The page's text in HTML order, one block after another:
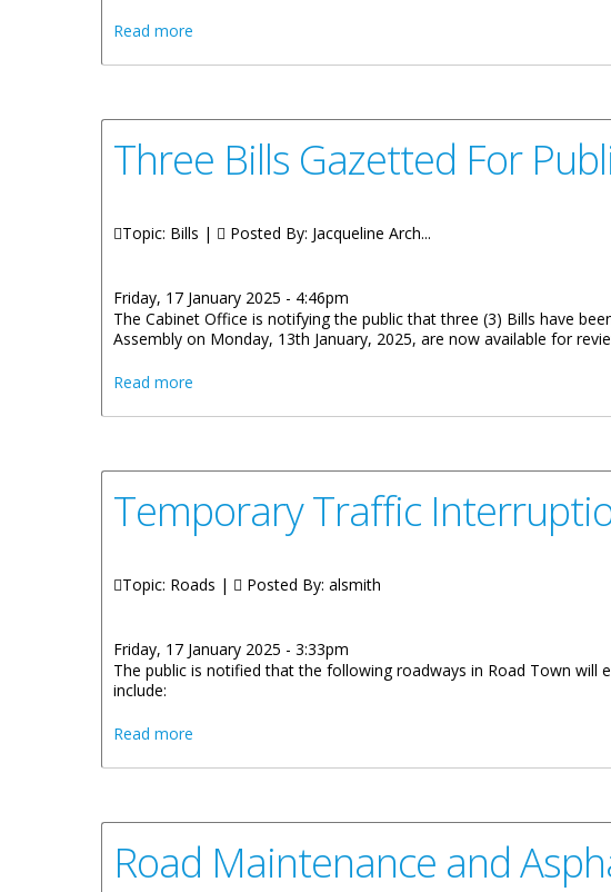
Read more
Three Bills Gazetted For
Topic: Bills | Posted By: Jacqueline Arch...
Friday, 17 January 2025 - 4:46pm
The Cabinet Office is notifying the public that three (3) Bills have
Assembly on Monday, 13th January, 2025, are now available for
Read more
Temporary Traffic
Topic: Roads | Posted By: alsmith
Friday, 17 January 2025 - 3:33pm
The public is notified that the following roadways in Road Town will
include:
Read more
Road Maintenance and